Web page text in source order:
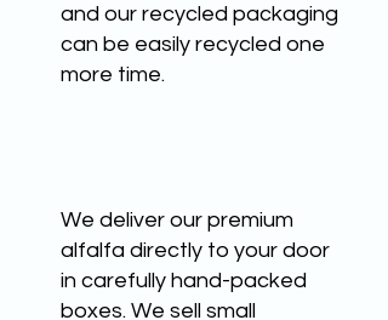
and our recycled packaging
can be easily recycled one
more time.
We deliver our premium
alfalfa directly to your door
in carefully hand-packed
boxes. We sell small